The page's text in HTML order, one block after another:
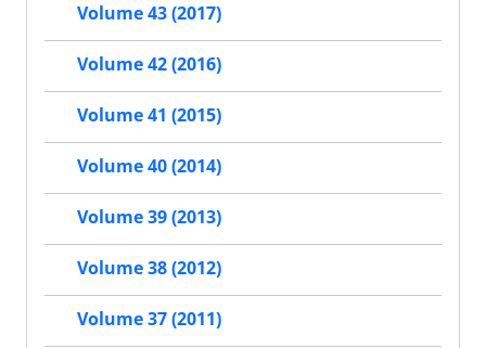
Volume 43 (2017)
Volume 42 (2016)
Volume 41 (2015)
Volume 40 (2014)
Volume 39 (2013)
Volume 38 (2012)
Volume 37 (2011)